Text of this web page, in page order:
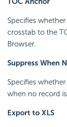
Specifies
crosstab to the
Browser.
Suppress When
Specifies
when no record
Export to XLS